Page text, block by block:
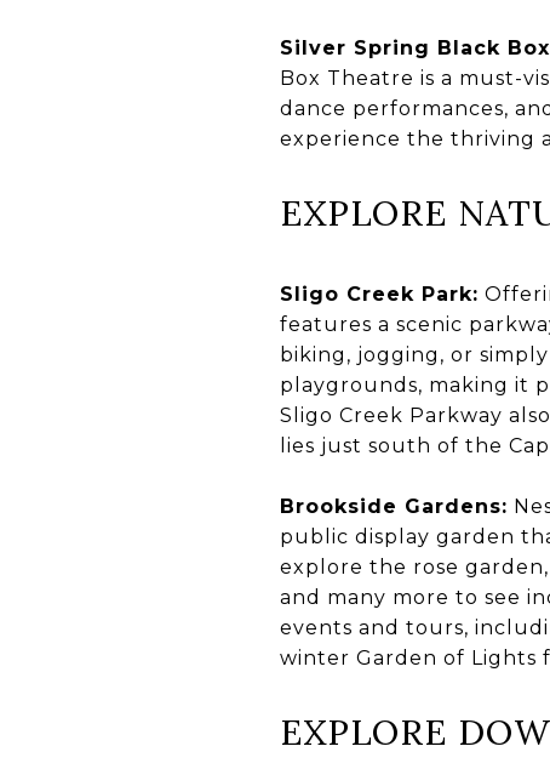
Silver Spring Black
Box Theatre is a must-
dance performances,
experience the thriving
EXPLORE
Sligo Creek Park:
features a scenic
biking, jogging, or
playgrounds, making it
Sligo Creek Parkway
lies just south of the
Brookside Gardens:
public display garden
explore the rose
and many more to see
events and tours,
winter Garden of Lights
EXPLORE